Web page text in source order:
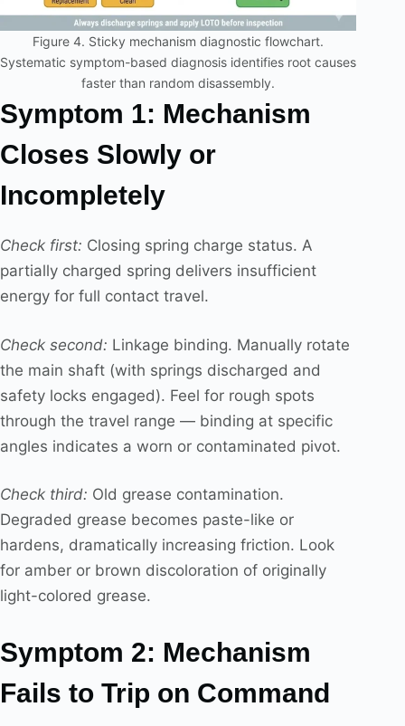
Figure 4. Sticky mechanism diagnostic flowchart.
Systematic symptom-based diagnosis identifies root causes
faster than random disassembly.
Symptom 1: Mechanism
Closes Slowly or
Incompletely
Check first: Closing spring charge status. A
partially charged spring delivers insufficient
energy for full contact travel.
Check second: Linkage binding. Manually rotate
the main shaft (with springs discharged and
safety locks engaged). Feel for rough spots
through the travel range — binding at specific
angles indicates a worn or contaminated pivot.
Check third: Old grease contamination.
Degraded grease becomes paste-like or
hardens, dramatically increasing friction. Look
for amber or brown discoloration of originally
light-colored grease.
Symptom 2: Mechanism
Fails to Trip on Command